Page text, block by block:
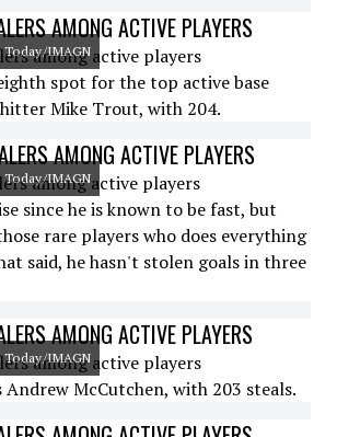
AMONG ACTIVE PLAYERS
IMAGN
spot for the top active base
Mike Trout, with 204.
AMONG ACTIVE PLAYERS
IMAGN
since he is known to be fast, but
rare players who does everything
said, he hasn't stolen goals in three
AMONG ACTIVE PLAYERS
IMAGN
McCutchen, with 203 steals.